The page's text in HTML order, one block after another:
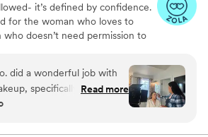
it’s defined by confidence.
for the woman who loves to
doesn’t need permission to
we don’t just do hair and
We elevate your aura. We
forward in a way that feels
to stand out without trying. Get
did a wonderful job with
specifically Kristin for
makeup. The soft glam,
Read more